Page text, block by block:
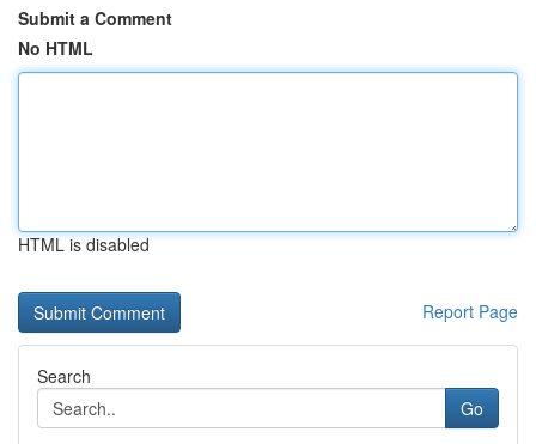
Submit a Comment
No HTML
HTML is disabled
Report Page
Search
Go